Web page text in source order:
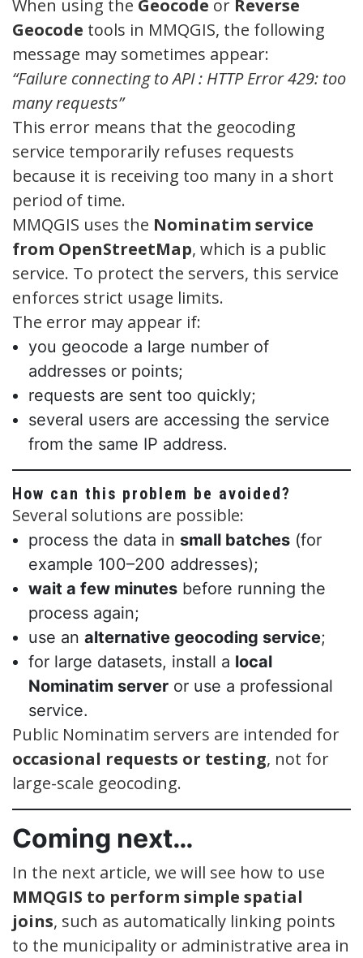
When using the Geocode or Reverse
Geocode tools in MMQGIS, the following
message may sometimes appear:
“Failure connecting to API : HTTP Error 429: too
many requests”
This error means that the geocoding
service temporarily refuses requests
because it is receiving too many in a short
period of time.
MMQGIS uses the Nominatim service
from OpenStreetMap, which is a public
service. To protect the servers, this service
enforces strict usage limits.
The error may appear if:
you geocode a large number of
addresses or points;
requests are sent too quickly;
several users are accessing the service
from the same IP address.
How can this problem be avoided?
Several solutions are possible:
process the data in small batches (for
example 100–200 addresses);
wait a few minutes before running the
process again;
use an alternative geocoding service;
for large datasets, install a local
Nominatim server or use a professional
service.
Public Nominatim servers are intended for
occasional requests or testing, not for
large-scale geocoding.
Coming next…
In the next article, we will see how to use
MMQGIS to perform simple spatial
joins, such as automatically linking points
to the municipality or administrative area in